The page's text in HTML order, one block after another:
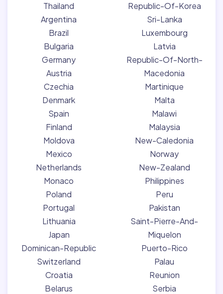
Thailand
Argentina
Brazil
Bulgaria
Germany
Austria
Czechia
Denmark
Spain
Finland
Moldova
Mexico
Netherlands
Monaco
Poland
Portugal
Lithuania
Japan
Dominican-Republic
Switzerland
Croatia
Belarus
Republic-Of-Korea
Sri-Lanka
Luxembourg
Latvia
Republic-Of-North-
Macedonia
Martinique
Malta
Malawi
Malaysia
New-Caledonia
Norway
New-Zealand
Philippines
Peru
Pakistan
Saint-Pierre-And-
Miquelon
Puerto-Rico
Palau
Reunion
Serbia